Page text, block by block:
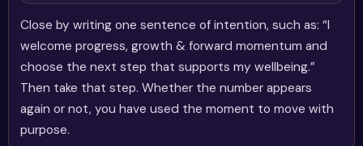
Close by writing one sentence of intention, such as: “I
welcome progress, growth & forward momentum and
choose the next step that supports my wellbeing.”
Then take that step. Whether the number appears
again or not, you have used the moment to move with
purpose.